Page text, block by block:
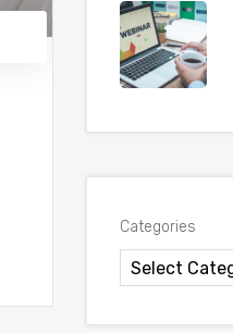
Categories